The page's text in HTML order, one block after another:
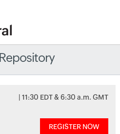
| 11:30 EDT & 6:30 a.m. GMT
REGISTER NOW